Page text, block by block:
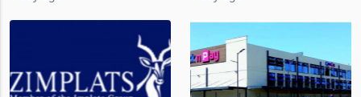
business around Southern
and East Africa through the
acquisition of a controlling
stake in K
1 day ago
merchandise exports rising
63.1% from May to
US$1.442 billion. Imports
increased 11.5% to a reco
1 day ago